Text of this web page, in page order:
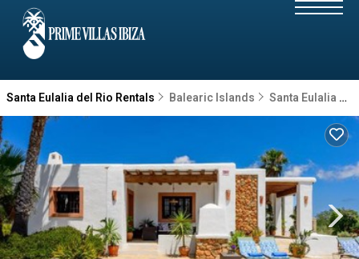
Santa Eulalia del Rio Rentals Balearic Islands Santa Eulalia del Rio